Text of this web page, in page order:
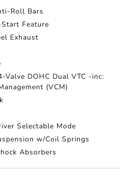
Roll Bars
Feature
Exhaust
Valve DOHC Dual VTC -inc:
(VCM)
Selectable Mode
w/Coil Springs
Absorbers